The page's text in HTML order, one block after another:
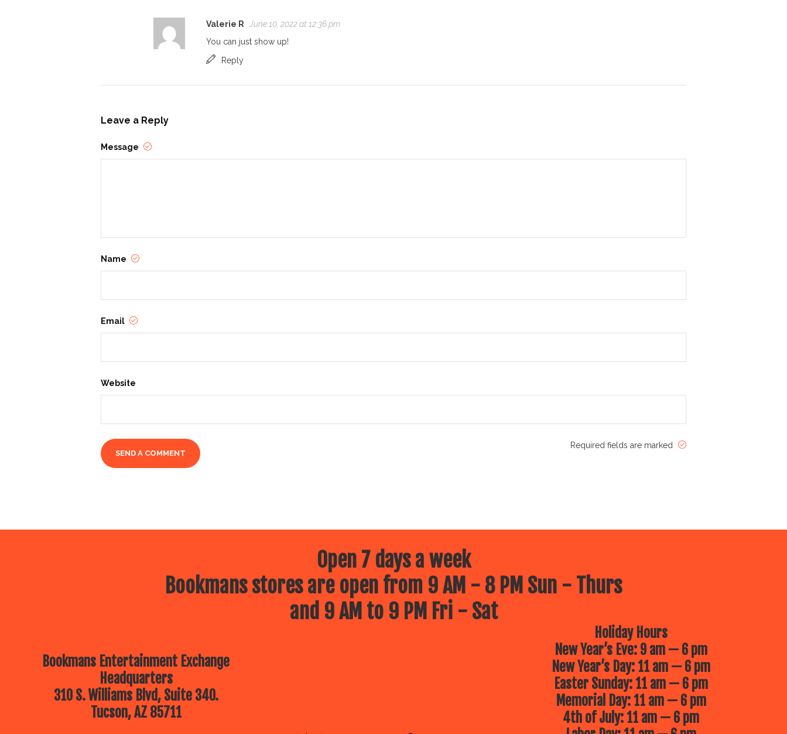
Valerie R
June 10, 2022 at 12:36 pm
You can just show up!
Reply
Leave a Reply
Message
Name
Email
Website
Required fields are marked
Open 7 days a week
Bookmans stores are open from 9 AM - 8 PM Sun - Thurs
and 9 AM to 9 PM Fri - Sat
Bookmans Entertainment Exchange
Headquarters
310 S. Williams Blvd, Suite 340.
Tucson, AZ 85711
Holiday Hours
New Year’s Eve: 9 am — 6 pm
New Year’s Day: 11 am — 6 pm
Easter Sunday: 11 am — 6 pm
Memorial Day: 11 am — 6 pm
4th of July: 11 am — 6 pm